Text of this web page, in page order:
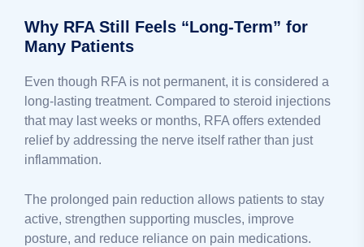
Why RFA Still Feels “Long-Term” for
Many Patients
Even though RFA is not permanent, it is considered a
long-lasting treatment. Compared to steroid injections
that may last weeks or months, RFA offers extended
relief by addressing the nerve itself rather than just
inflammation.
The prolonged pain reduction allows patients to stay
active, strengthen supporting muscles, improve
posture, and reduce reliance on pain medications.